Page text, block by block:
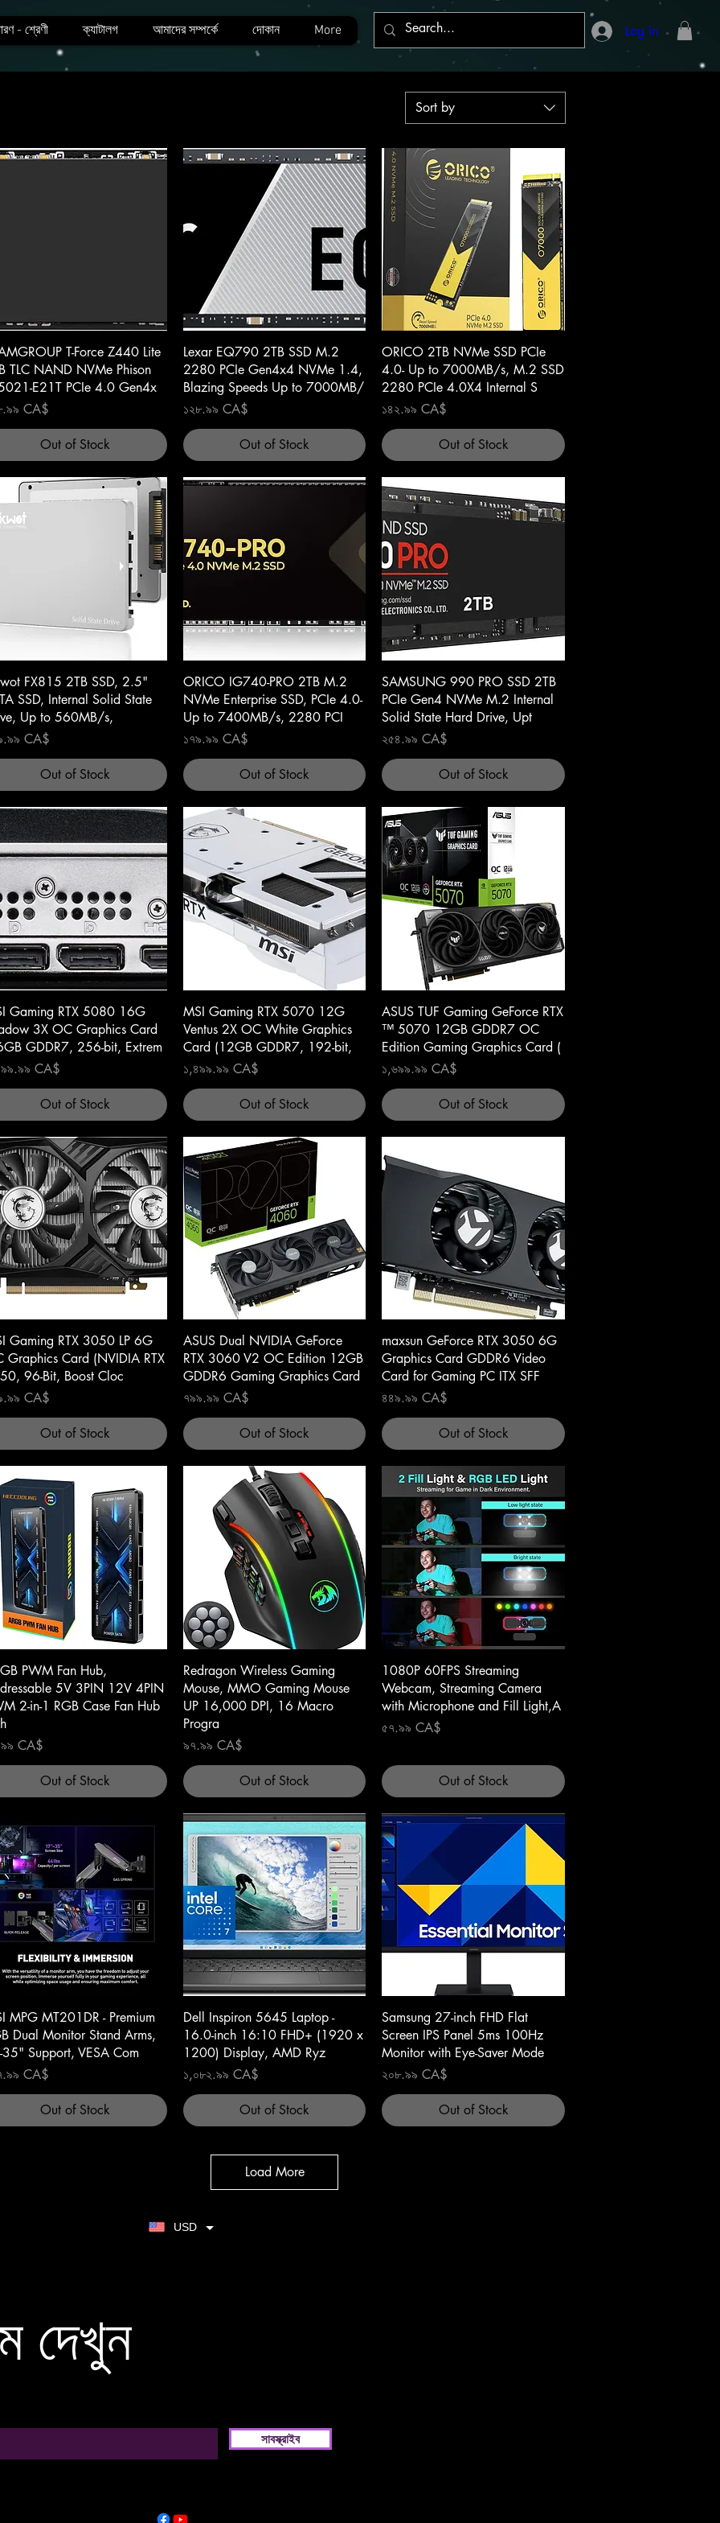
- শ্রেণী ক্যাটালগ আমাদের সম্পর্কে দোকান More Log In
Sort by
Quick View
T-Force Z440 Lite
TLC NAND NVMe Phison
E21T PCIe 4.0 Gen4x
CA$
Out of Stock
Quick View
Lexar EQ790 2TB SSD M.2
2280 PCIe Gen4x4 NVMe 1.4,
Blazing Speeds Up to 7000MB/
Price
১২৮.৯৯ CA$
Out of Stock
Quick View
ORICO 2TB NVMe SSD PCIe
4.0- Up to 7000MB/s, M.2 SSD
2280 PCIe 4.0X4 Internal S
Price
১৪২.৯৯ CA$
Out of Stock
Quick View
FX815 2TB SSD, 2.5"
SSD, Internal Solid State
Up to 560MB/s,
CA$
Out of Stock
Quick View
ORICO IG740-PRO 2TB M.2
NVMe Enterprise SSD, PCIe 4.0-
Up to 7400MB/s, 2280 PCI
Price
১৭৯.৯৯ CA$
Out of Stock
Quick View
SAMSUNG 990 PRO SSD 2TB
PCIe Gen4 NVMe M.2 Internal
Solid State Hard Drive, Upt
Price
২৫৪.৯৯ CA$
Out of Stock
Quick View
Gaming RTX 5080 16G
3X OC Graphics Card
GDDR7, 256-bit, Extrem
CA$
Out of Stock
Quick View
MSI Gaming RTX 5070 12G
Ventus 2X OC White Graphics
Card (12GB GDDR7, 192-bit,
Price
১,৪৯৯.৯৯ CA$
Out of Stock
Quick View
ASUS TUF Gaming GeForce RTX
™ 5070 12GB GDDR7 OC
Edition Gaming Graphics Card (
Price
১,৬৯৯.৯৯ CA$
Out of Stock
Quick View
Gaming RTX 3050 LP 6G
Graphics Card (NVIDIA RTX
96-Bit, Boost Cloc
CA$
Out of Stock
Quick View
ASUS Dual NVIDIA GeForce
RTX 3060 V2 OC Edition 12GB
GDDR6 Gaming Graphics Card
Price
৭৯৯.৯৯ CA$
Out of Stock
Quick View
maxsun GeForce RTX 3050 6G
Graphics Card GDDR6 Video
Card for Gaming PC ITX SFF
Price
৪৪৯.৯৯ CA$
Out of Stock
Quick View
PWM Fan Hub,
5V 3PIN 12V 4PIN
2-in-1 RGB Case Fan Hub
CA$
Out of Stock
Quick View
Redragon Wireless Gaming
Mouse, MMO Gaming Mouse
UP 16,000 DPI, 16 Macro
Progra
Price
৯৭.৯৯ CA$
Out of Stock
Quick View
1080P 60FPS Streaming
Webcam, Streaming Camera
with Microphone and Fill Light,A
Price
৫৭.৯৯ CA$
Out of Stock
Quick View
MPG MT201DR - Premium
Dual Monitor Stand Arms,
35" Support, VESA Com
CA$
Out of Stock
Quick View
Dell Inspiron 5645 Laptop -
16.0-inch 16:10 FHD+ (1920 x
1200) Display, AMD Ryz
Price
১,০৮২.৯৯ CA$
Out of Stock
Quick View
Samsung 27-inch FHD Flat
Screen IPS Panel 5ms 100Hz
Monitor with Eye-Saver Mode
Price
২০৮.৯৯ CA$
Out of Stock
Load More
USD
দেখুন
সাবস্ক্রাইব